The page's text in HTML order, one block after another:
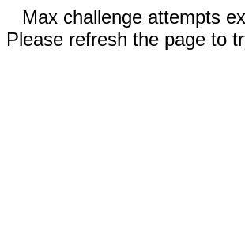
Max challenge attempts
Please refresh the page to